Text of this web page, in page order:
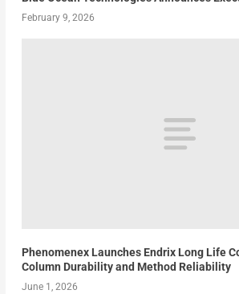
February 9, 2026
Phenomenex Launches Endrix Long Life
Column Durability and Method Reliability
June 1, 2026